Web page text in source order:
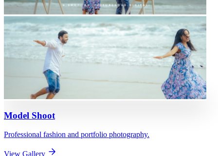
Model Shoot
Professional fashion and portfolio photography.
View Gallery